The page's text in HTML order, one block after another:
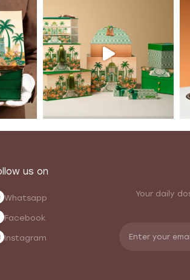
us on
Whatsapp
Facebook
Instagram
Your daily